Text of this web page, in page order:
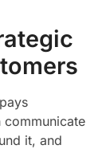
communicate
it, and